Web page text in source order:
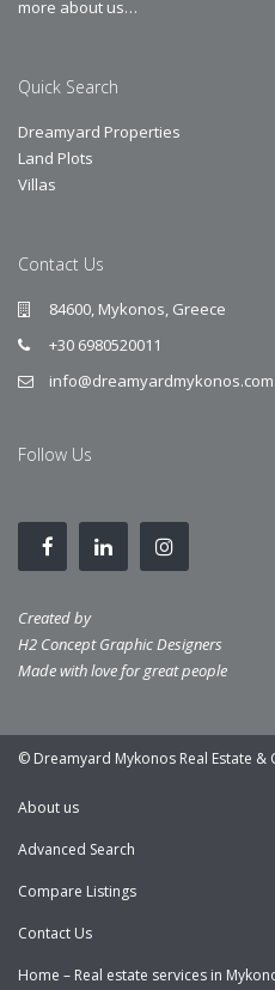
more about us…
Quick Search
Dreamyard Properties
Land Plots
Villas
Contact Us
84600, Mykonos, Greece
+30 6980520011
info@dreamyardmykonos.com
Follow Us
Created by
H2 Concept Graphic Designers
Made with love for great people
© Dreamyard Mykonos Real Estate &
About us
Advanced Search
Compare Listings
Contact Us
Home – Real estate services in